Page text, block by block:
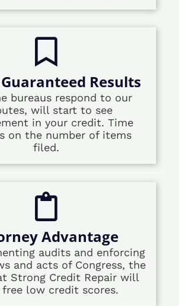
Results
bureaus respond to our
will start to see
in your credit. Time
on the number of items
filed.
Advantage
audits and enforcing
and acts of Congress, the
Strong Credit Repair will
low credit scores.